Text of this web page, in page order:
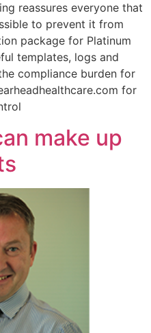
reassures everyone that
to prevent it from
package for Platinum
templates, logs and
compliance burden for
for
make up